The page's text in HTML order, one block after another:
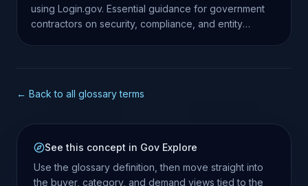
using Login.gov. Essential guidance for government
contractors on security, compliance, and entity
← Back to all glossary terms
See this concept in Gov Explore
Use the glossary definition, then move straight into
the buyer, category, and demand views tied to the